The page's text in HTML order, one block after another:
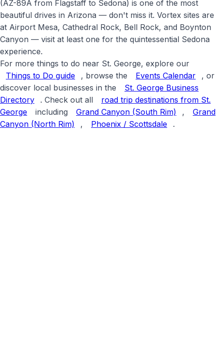
(AZ-89A from Flagstaff to Sedona) is one of the most
beautiful drives in Arizona — don't miss it. Vortex sites are
at Airport Mesa, Cathedral Rock, Bell Rock, and Boynton
Canyon — visit at least one for the quintessential Sedona
experience.
For more things to do near St. George, explore our
Things to Do guide
, browse the Events Calendar
, or
discover local businesses in the
St. George Business
Directory
. Check out all
road trip destinations from St.
George
including Grand Canyon (South Rim) ,
Grand
Canyon (North Rim)
, Phoenix / Scottsdale .